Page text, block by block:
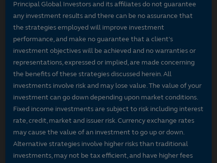
Principal Global Investors and its affiliates do not guarantee
any investment results and there can be no assurance that
the strategies employed will improve investment
performance, and make no guarantee that a client's
investment objectives will be achieved and no warranties or
representations, expressed or implied, are made concerning
the benefits of these strategies discussed herein. All
investments involve risk and may lose value. The value of your
investment can go down depending upon market conditions.
Fixed income investments are subject to risk including interest
rate, credit, market and issuer risk. Currency exchange rates
may cause the value of an investment to go up or down.
Alternative strategies involve higher risks than traditional
investments, may not be tax efficient, and have higher fees